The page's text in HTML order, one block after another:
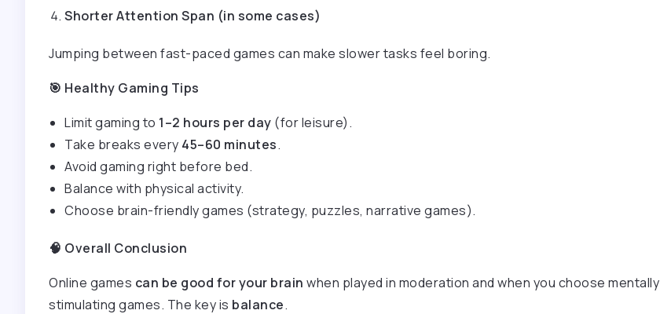
Shorter Attention Span (in some cases)
Jumping between fast-paced games can make slower tasks feel boring.
🎯 Healthy Gaming Tips
Limit gaming to 1–2 hours per day (for leisure).
Take breaks every 45–60 minutes.
Avoid gaming right before bed.
Balance with physical activity.
Choose brain-friendly games (strategy, puzzles, narrative games).
🧠 Overall Conclusion
Online games can be good for your brain when played in moderation and when you choose mentally
stimulating games. The key is balance.